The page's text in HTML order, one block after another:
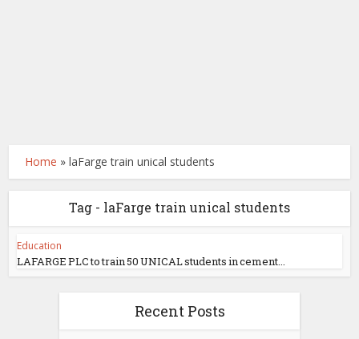
Home »laFarge train unical students
Tag - laFarge train unical students
Education
LAFARGE PLC to train 50 UNICAL students in cement...
Recent Posts